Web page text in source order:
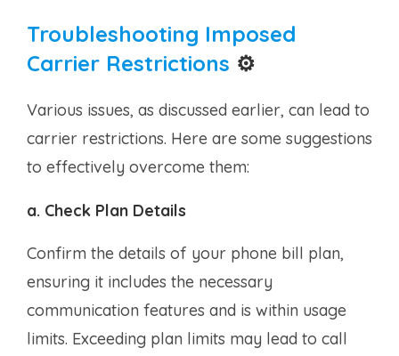
Troubleshooting Imposed
Carrier Restrictions ⚙️
Various issues, as discussed earlier, can lead to
carrier restrictions. Here are some suggestions
to effectively overcome them:
a. Check Plan Details
Confirm the details of your phone bill plan,
ensuring it includes the necessary
communication features and is within usage
limits. Exceeding plan limits may lead to call